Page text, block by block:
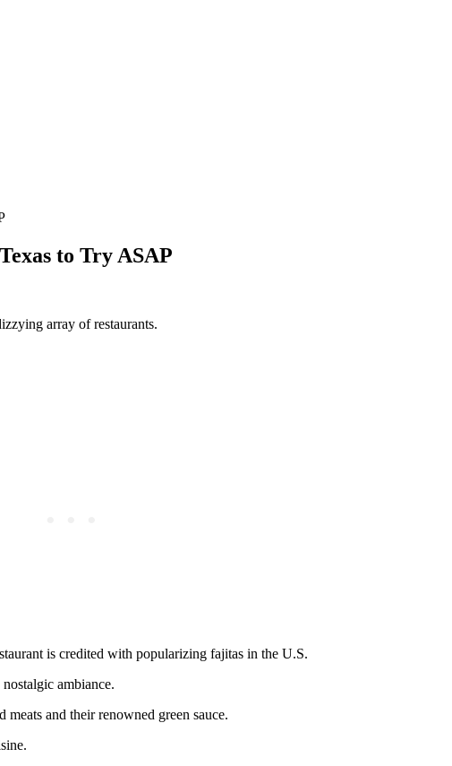
to Try ASAP
array of restaurants.
is credited with popularizing fajitas in the U.S.
ambiance.
and their renowned green sauce.